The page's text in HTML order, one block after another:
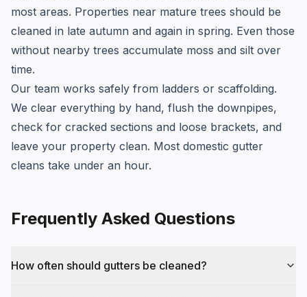
most areas. Properties near mature trees should be
cleaned in late autumn and again in spring. Even those
without nearby trees accumulate moss and silt over
time.
Our team works safely from ladders or scaffolding.
We clear everything by hand, flush the downpipes,
check for cracked sections and loose brackets, and
leave your property clean. Most domestic gutter
cleans take under an hour.
Frequently Asked Questions
How often should gutters be cleaned?